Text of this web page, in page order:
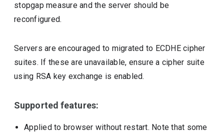
stopgap measure and the server should be
reconfigured.
Servers are encouraged to migrated to ECDHE cipher
suites. If these are unavailable, ensure a cipher suite
using RSA key exchange is enabled.
Supported features:
Applied to browser without restart. Note that some